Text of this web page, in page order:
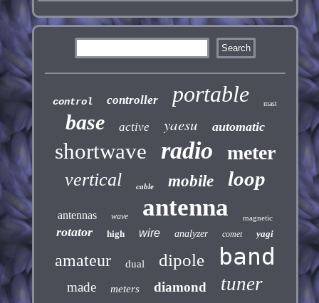
control controller portable mast
base active yaesu automatic
shortwave radio meter
vertical cable mobile loop
antennas wave antenna magnetic
rotator high wire analyzer comet yagi
amateur dual dipole band
made meters diamond tuner